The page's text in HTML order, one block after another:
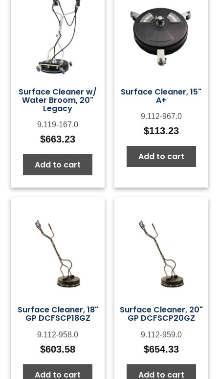
Surface Cleaner w/
Water Broom, 20"
Legacy
9.119-167.0
$663.23
Add to cart
Surface Cleaner, 15"
A+
9.112-967.0
$113.23
Add to cart
Surface Cleaner, 18"
GP DCFSCP18GZ
9.112-958.0
$603.58
Add to cart
Surface Cleaner, 20"
GP DCFSCP20GZ
9.112-959.0
$654.33
Add to cart